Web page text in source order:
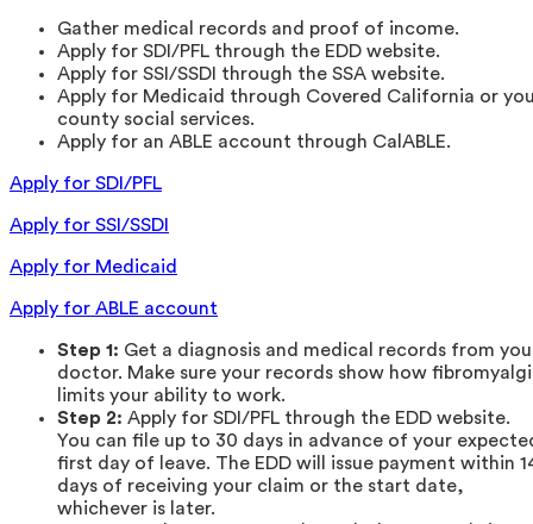
Gather medical records and proof of income.
Apply for SDI/PFL through the EDD website.
Apply for SSI/SSDI through the SSA website.
Apply for Medicaid through Covered California or
county social services.
Apply for an ABLE account through CalABLE.
Apply for SDI/PFL
Apply for SSI/SSDI
Apply for Medicaid
Apply for ABLE account
Step 1: Get a diagnosis and medical records from
doctor. Make sure your records show how
limits your ability to work.
Step 2: Apply for SDI/PFL through the EDD website.
You can file up to 30 days in advance of your
first day of leave. The EDD will issue payment within
days of receiving your claim or the start date,
whichever is later.